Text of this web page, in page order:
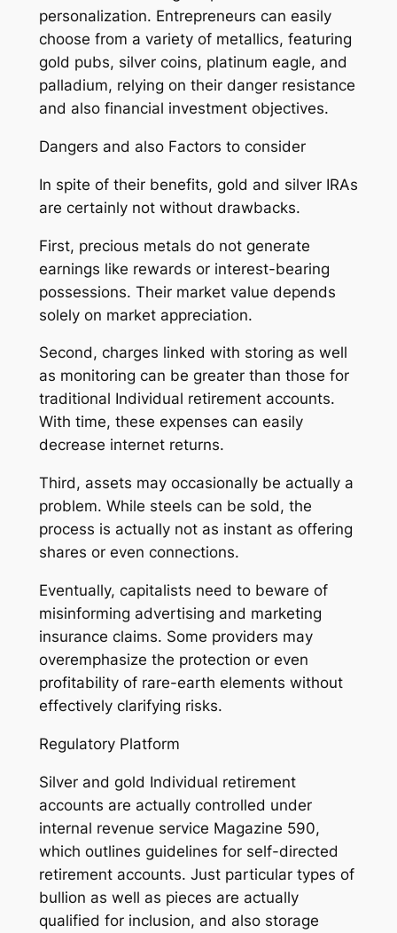
personalization. Entrepreneurs can easily
choose from a variety of metallics, featuring
gold pubs, silver coins, platinum eagle, and
palladium, relying on their danger resistance
and also financial investment objectives.
Dangers and also Factors to consider
In spite of their benefits, gold and silver IRAs
are certainly not without drawbacks.
First, precious metals do not generate
earnings like rewards or interest-bearing
possessions. Their market value depends
solely on market appreciation.
Second, charges linked with storing as well
as monitoring can be greater than those for
traditional Individual retirement accounts.
With time, these expenses can easily
decrease internet returns.
Third, assets may occasionally be actually a
problem. While steels can be sold, the
process is actually not as instant as offering
shares or even connections.
Eventually, capitalists need to beware of
misinforming advertising and marketing
insurance claims. Some providers may
overemphasize the protection or even
profitability of rare-earth elements without
effectively clarifying risks.
Regulatory Platform
Silver and gold Individual retirement
accounts are actually controlled under
internal revenue service Magazine 590,
which outlines guidelines for self-directed
retirement accounts. Just particular types of
bullion as well as pieces are actually
qualified for inclusion, and also storage